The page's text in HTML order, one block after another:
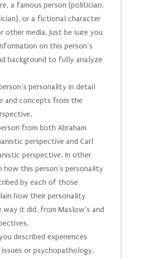
a famous person (politician,
or a fictional character
other media. Just be sure you
on this person’s
background to fully analyze
personality in detail
and concepts from the
from both Abraham
perspective and Carl
perspective. In other
how this person’s personality
by each of those
how their personality
way it did, from Maslow’s and
described experiences
or psychopathology,